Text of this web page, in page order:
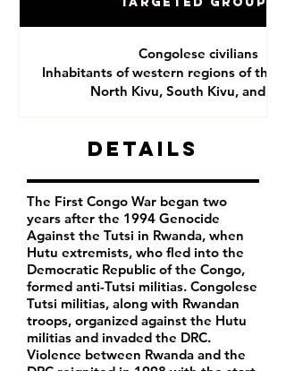
Congolese civilians
Inhabitants of western regions of the
North Kivu, South Kivu, and
Details
The First Congo War began two
years after the 1994 Genocide
Against the Tutsi in Rwanda, when
Hutu extremists, who fled into the
Democratic Republic of the Congo,
formed anti-Tutsi militias. Congolese
Tutsi militias, along with Rwandan
troops, organized against the Hutu
militias and invaded the DRC.
Violence between Rwanda and the